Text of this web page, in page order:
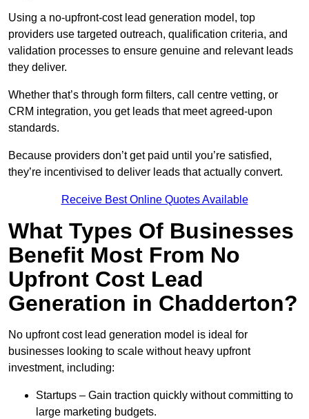
Using a no-upfront-cost lead generation model, top
providers use targeted outreach, qualification criteria, and
validation processes to ensure genuine and relevant leads
they deliver.
Whether that’s through form filters, call centre vetting, or
CRM integration, you get leads that meet agreed-upon
standards.
Because providers don’t get paid until you’re satisfied,
they’re incentivised to deliver leads that actually convert.
Receive Best Online Quotes Available
What Types Of Businesses
Benefit Most From No
Upfront Cost Lead
Generation in Chadderton?
No upfront cost lead generation model is ideal for
businesses looking to scale without heavy upfront
investment, including:
Startups – Gain traction quickly without committing to
large marketing budgets.